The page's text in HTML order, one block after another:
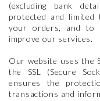
(excluding bank
protected and
your orders, and to
improve our services.
Our website uses the
the SSL (Secure
ensures the
transactions and